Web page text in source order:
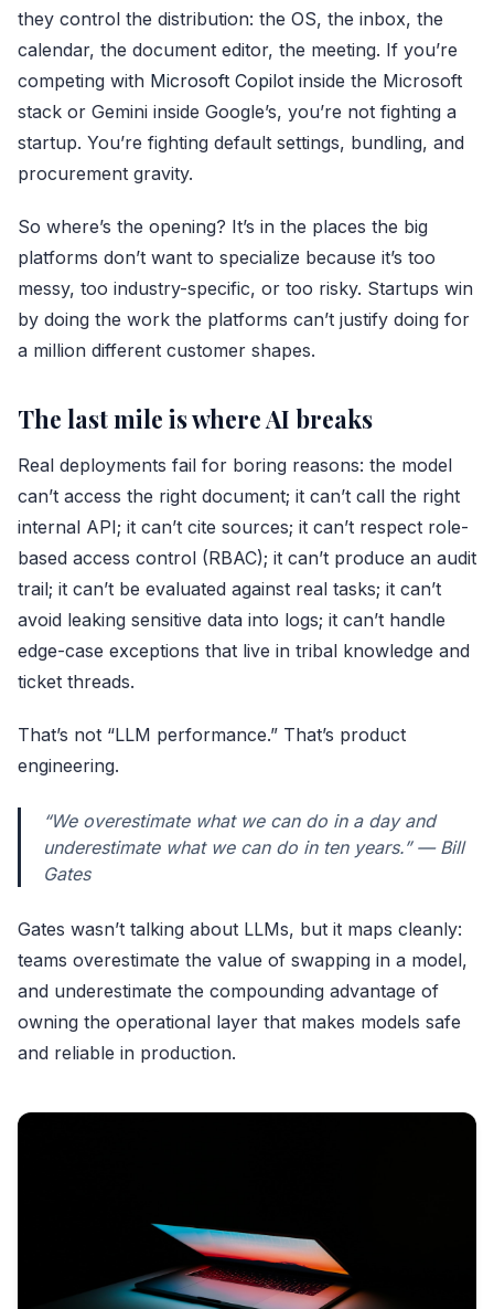
they control the distribution: the OS, the inbox, the
calendar, the document editor, the meeting. If you’re
competing with Microsoft Copilot inside the Microsoft
stack or Gemini inside Google’s, you’re not fighting a
startup. You’re fighting default settings, bundling, and
procurement gravity.
So where’s the opening? It’s in the places the big
platforms don’t want to specialize because it’s too
messy, too industry-specific, or too risky. Startups win
by doing the work the platforms can’t justify doing for
a million different customer shapes.
The last mile is where AI breaks
Real deployments fail for boring reasons: the model
can’t access the right document; it can’t call the right
internal API; it can’t cite sources; it can’t respect role-
based access control (RBAC); it can’t produce an audit
trail; it can’t be evaluated against real tasks; it can’t
avoid leaking sensitive data into logs; it can’t handle
edge-case exceptions that live in tribal knowledge and
ticket threads.
That’s not “LLM performance.” That’s product
engineering.
“We overestimate what we can do in a day and
underestimate what we can do in ten years.” — Bill
Gates
Gates wasn’t talking about LLMs, but it maps cleanly:
teams overestimate the value of swapping in a model,
and underestimate the compounding advantage of
owning the operational layer that makes models safe
and reliable in production.